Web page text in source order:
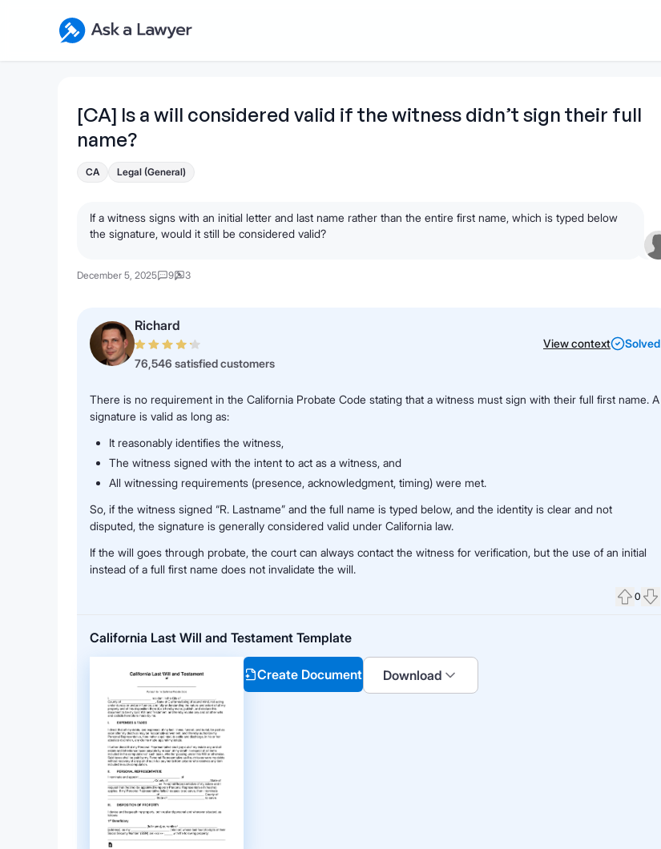
Ask a Lawyer Home Page
[CA] Is a will considered valid if the witness didn’t sign their full
name?
CA Legal (General)
If a witness signs with an initial letter and last name rather than the entire first name, which is typed below
the signature, would it still be considered valid?
December 5, 2025 9 3
Richard
76,546 satisfied customers
View context Solved
There is no requirement in the California Probate Code stating that a witness must sign with their full first name. A
signature is valid as long as:
It reasonably identifies the witness,
The witness signed with the intent to act as a witness, and
All witnessing requirements (presence, acknowledgment, timing) were met.
So, if the witness signed “R. Lastname” and the full name is typed below, and the identity is clear and not
disputed, the signature is generally considered valid under California law.
If the will goes through probate, the court can always contact the witness for verification, but the use of an initial
instead of a full first name does not invalidate the will.
0
California Last Will and Testament Template
Create Document Download
What's
question?